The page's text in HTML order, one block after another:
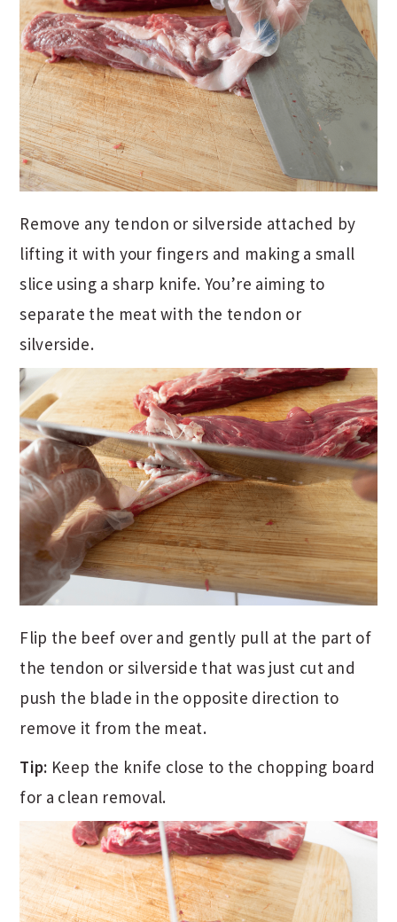
Remove any tendon or silverside attached by
lifting it with your fingers and making a small
slice using a sharp knife. You’re aiming to
separate the meat with the tendon or
silverside.
Flip the beef over and gently pull at the part of
the tendon or silverside that was just cut and
push the blade in the opposite direction to
remove it from the meat.
Tip: Keep the knife close to the chopping board
for a clean removal.